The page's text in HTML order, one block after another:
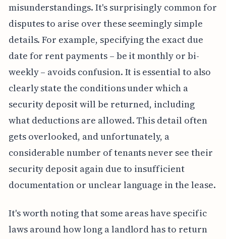
misunderstandings. It's surprisingly common for
disputes to arise over these seemingly simple
details. For example, specifying the exact due
date for rent payments – be it monthly or bi-
weekly – avoids confusion. It is essential to also
clearly state the conditions under which a
security deposit will be returned, including
what deductions are allowed. This detail often
gets overlooked, and unfortunately, a
considerable number of tenants never see their
security deposit again due to insufficient
documentation or unclear language in the lease.
It's worth noting that some areas have specific
laws around how long a landlord has to return